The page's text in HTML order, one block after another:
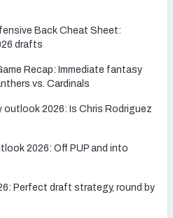
Back Cheat Sheet:
drafts
Recap: Immediate fantasy
vs. Cardinals
2026: Is Chris Rodriguez
2026: Off PUP and into
Perfect draft strategy, round by